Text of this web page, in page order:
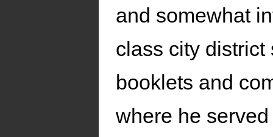
and somewhat
class city district
booklets and
where he